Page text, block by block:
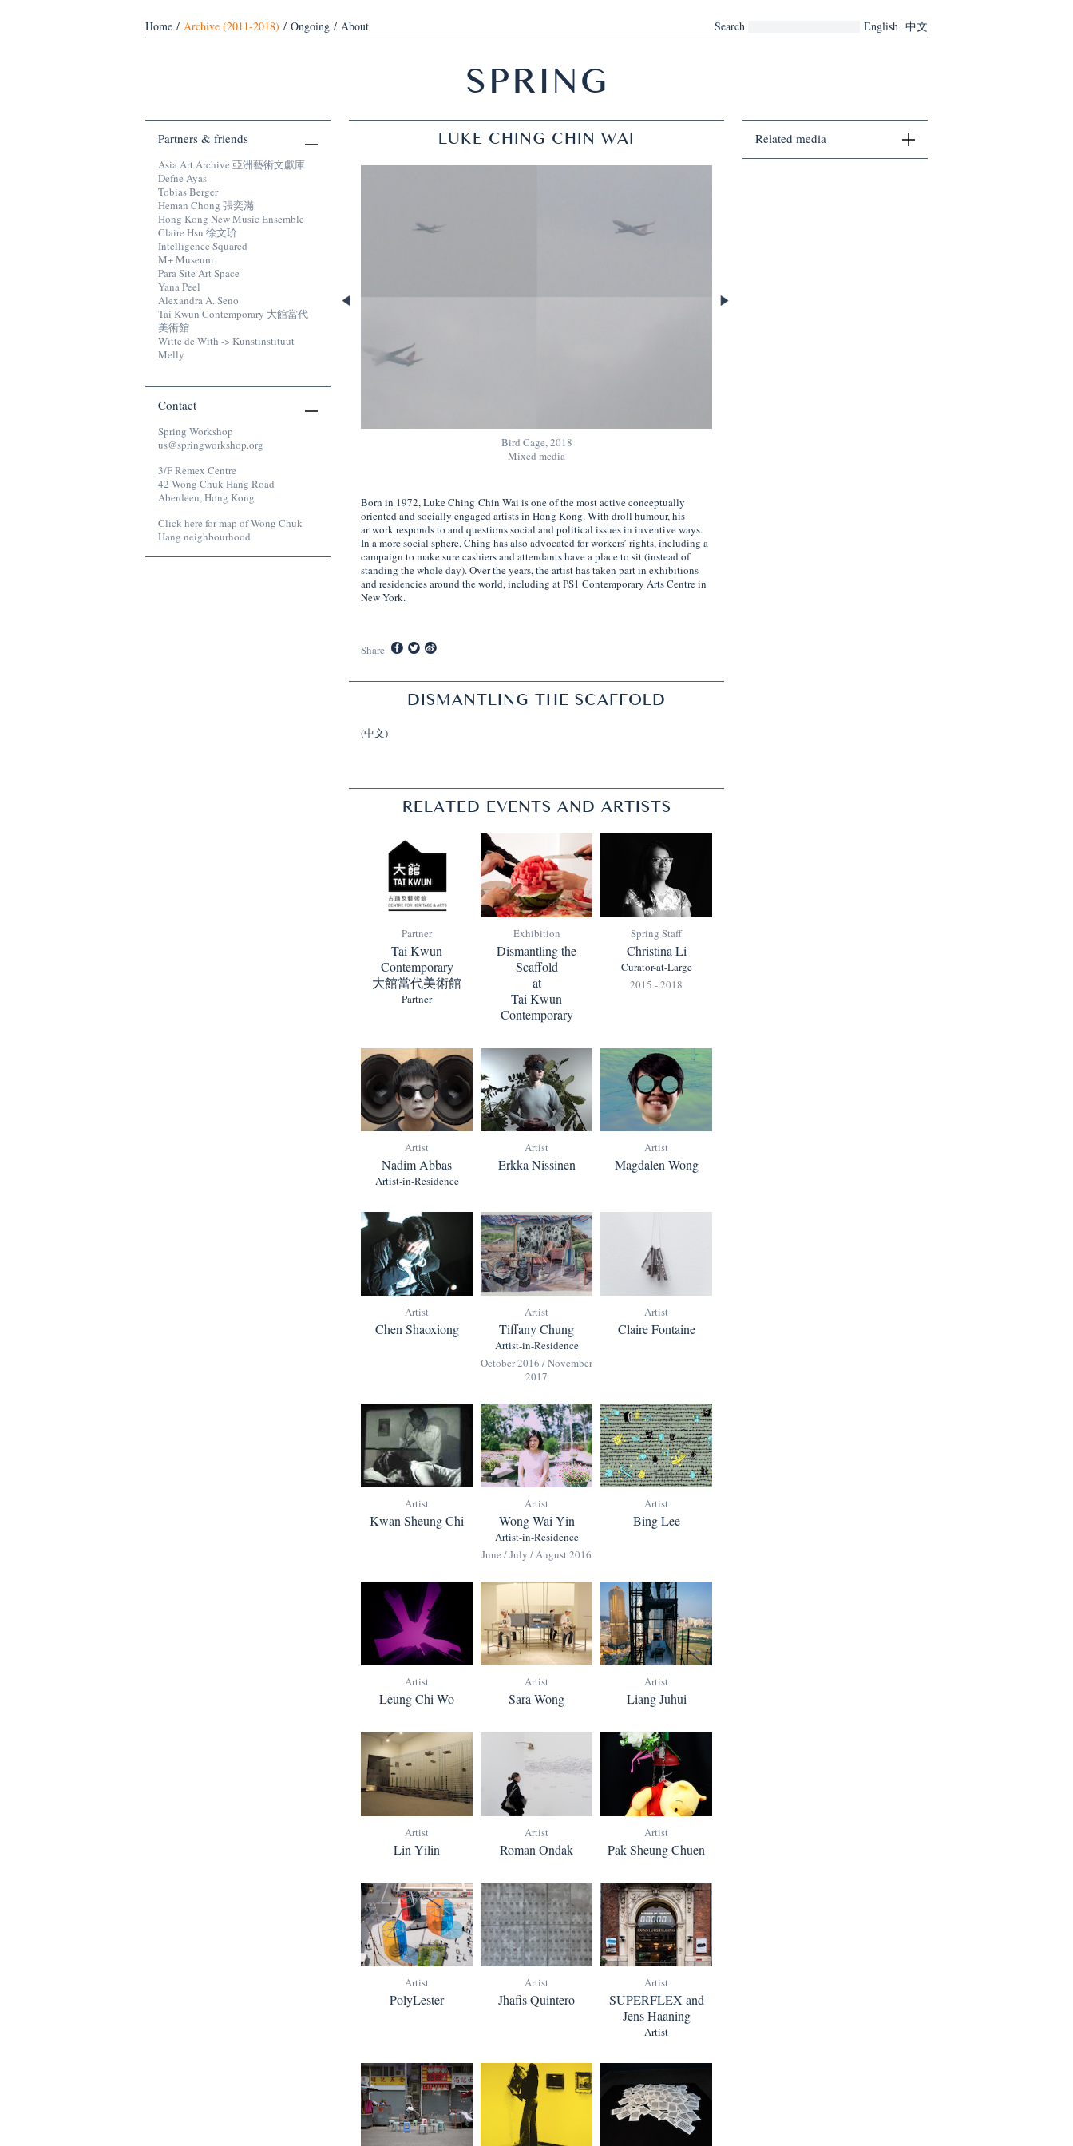
English 中文
Search
Home / Archive (2011-2018) / Ongoing / About
SPRING
LUKE CHING CHIN WAI
Bird Cage, 2018
Mixed media
Bird Cage, 2018
Mixed media
Born in 1972, Luke Ching Chin Wai is one of the most active conceptually
oriented and socially engaged artists in Hong Kong. With droll humour, his
artwork responds to and questions social and political issues in inventive ways.
In a more social sphere, Ching has also advocated for workers’ rights, including a
campaign to make sure cashiers and attendants have a place to sit (instead of
standing the whole day). Over the years, the artist has taken part in exhibitions
and residencies around the world, including at PS1 Contemporary Arts Centre in
New York.
Share
DISMANTLING THE SCAFFOLD
(中文)
RELATED EVENTS AND ARTISTS
Partner
Tai Kwun
Contemporary
大館當代美術館
Partner
Exhibition
Dismantling the
Scaffold
at
Tai Kwun
Contemporary
Spring Staff
Christina Li
Curator-at-Large
2015 - 2018
Artist
Nadim Abbas
Artist-in-Residence
Artist
Erkka Nissinen
Artist
Magdalen Wong
Artist
Chen Shaoxiong
Artist
Tiffany Chung
Artist-in-Residence
October 2016 / November
2017
Artist
Claire Fontaine
Artist
Kwan Sheung Chi
Artist
Wong Wai Yin
Artist-in-Residence
June / July / August 2016
Artist
Bing Lee
Artist
Leung Chi Wo
Artist
Sara Wong
Artist
Liang Juhui
Artist
Lin Yilin
Artist
Roman Ondak
Artist
Pak Sheung Chuen
Artist
PolyLester
Artist
Jhafis Quintero
Artist
SUPERFLEX and
Jens Haaning
Artist
Partners & friends
Asia Art Archive 亞洲藝術文獻庫
Defne Ayas
Tobias Berger
Heman Chong 張奕滿
Hong Kong New Music Ensemble
Claire Hsu 徐文玠
Intelligence Squared
M+ Museum
Para Site Art Space
Yana Peel
Alexandra A. Seno
Tai Kwun Contemporary 大館當代
美術館
Witte de With -> Kunstinstituut
Melly
Contact
Spring Workshop
us@springworkshop.org
3/F Remex Centre
42 Wong Chuk Hang Road
Aberdeen, Hong Kong
Click here for map of Wong Chuk
Hang neighbourhood
Related media